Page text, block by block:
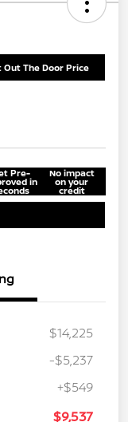
Out The Door Price
Pre-
in
No impact
on your
credit
$14,225
-$5,237
+$549
$9,537